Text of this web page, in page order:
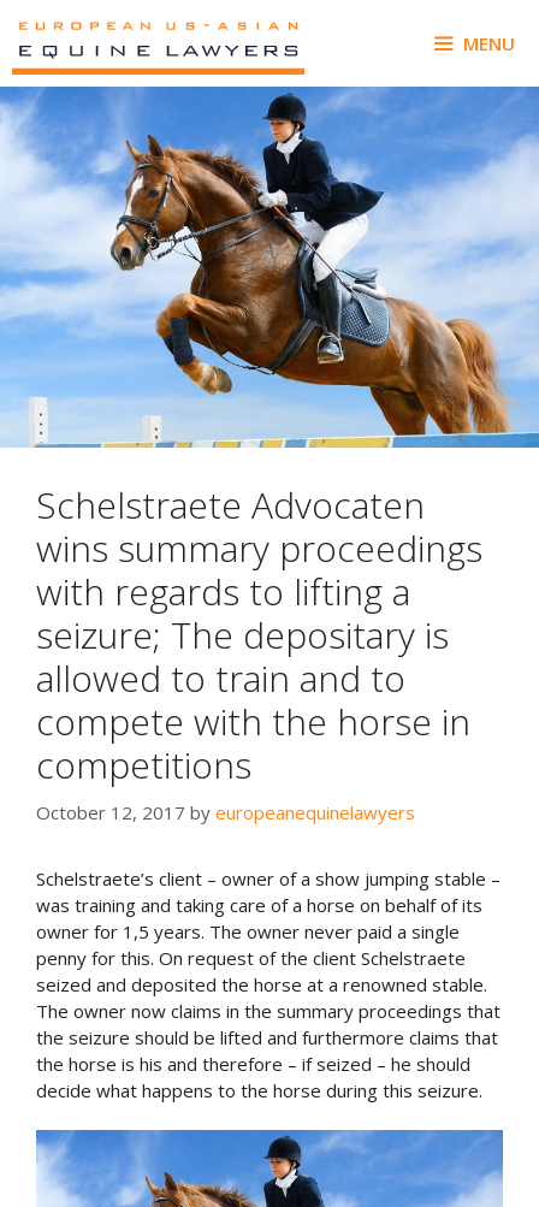
content
MENU
Schelstraete Advocaten
wins summary proceedings
with regards to lifting a
seizure; The depositary is
allowed to train and to
compete with the horse in
competitions
October 12, 2017 by europeanequinelawyers
Schelstraete’s client – owner of a show jumping stable –
was training and taking care of a horse on behalf of its
owner for 1,5 years. The owner never paid a single
penny for this. On request of the client Schelstraete
seized and deposited the horse at a renowned stable.
The owner now claims in the summary proceedings that
the seizure should be lifted and furthermore claims that
the horse is his and therefore – if seized – he should
decide what happens to the horse during this seizure.